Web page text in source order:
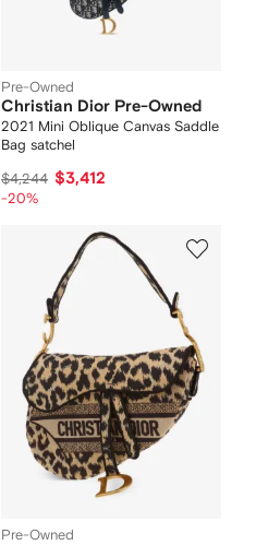
Pre-Owned
Christian Dior Pre-Owned
2021 Mini Oblique Canvas Saddle
Bag satchel
$4,244 $3,412
-20%
Pre-Owned